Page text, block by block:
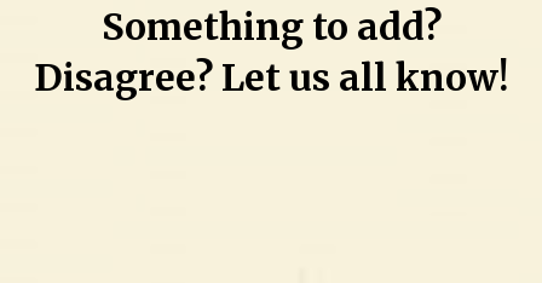
judge
Something to add?
Disagree? Let us all know!